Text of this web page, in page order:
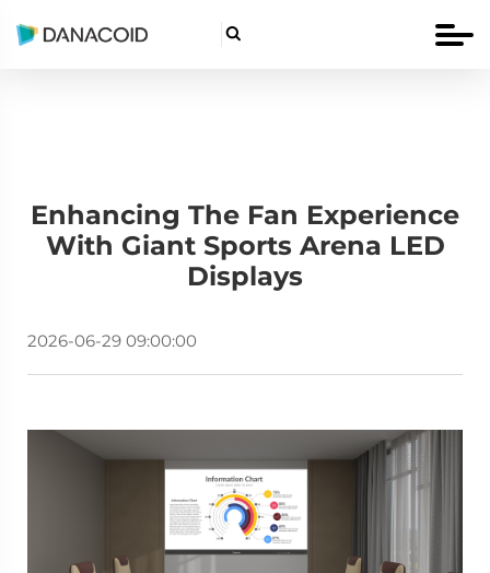

Enhancing The Fan Experience
With Giant Sports Arena LED
Displays
2026-06-29 09:00:00